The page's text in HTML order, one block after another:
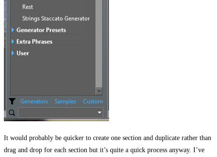
It would probably be quicker to create one section and duplicate rather than
drag and drop for each section but it’s quite a quick process anyway. I’ve